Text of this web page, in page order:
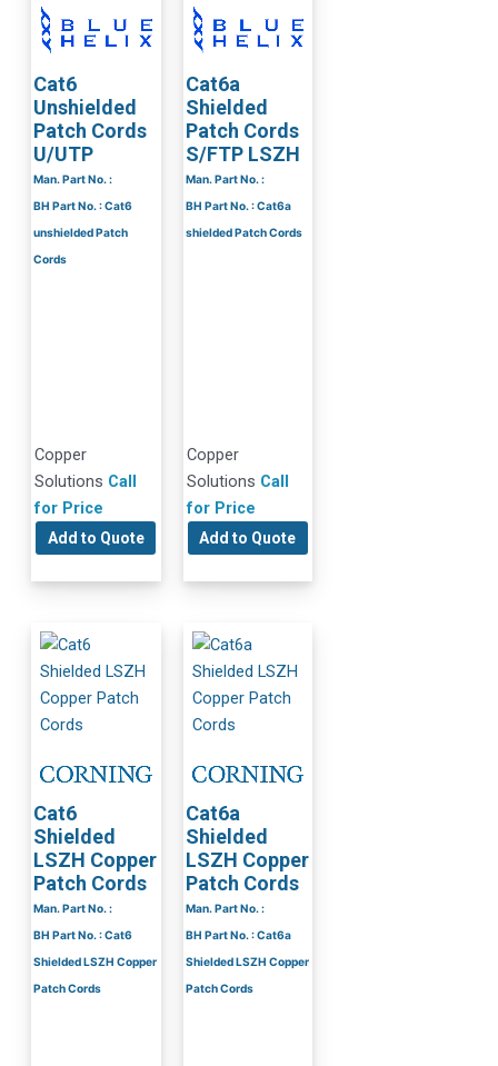
Cat6
Unshielded
Patch Cords
U/UTP
Man. Part No. :
BH Part No. : Cat6
unshielded Patch
Cords
Copper
Solutions Call
for Price
Add to Quote
Cat6a
Shielded
Patch Cords
S/FTP LSZH
Man. Part No. :
BH Part No. : Cat6a
shielded Patch Cords
Copper
Solutions Call
for Price
Add to Quote
Cat6
Shielded
LSZH Copper
Patch Cords
Man. Part No. :
BH Part No. : Cat6
Shielded LSZH Copper
Patch Cords
Cat6a
Shielded
LSZH Copper
Patch Cords
Man. Part No. :
BH Part No. : Cat6a
Shielded LSZH Copper
Patch Cords